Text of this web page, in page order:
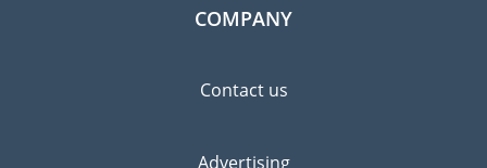
Finding a good moving company is essential to any
processes, specialized packing materials and a large network
COMPANY
Contact us
Advertising